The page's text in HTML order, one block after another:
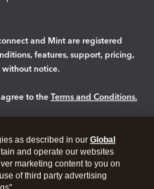
and Mint are registered
features, support, pricing,
without notice.
to the Terms and Conditions.
as described in our Global
and operate our websites
marketing content to you on
of third party advertising